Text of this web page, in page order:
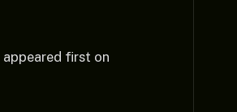
appeared first on